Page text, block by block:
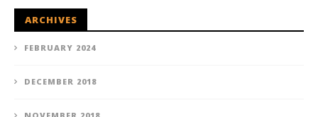
ARCHIVES
FEBRUARY 2024
DECEMBER 2018